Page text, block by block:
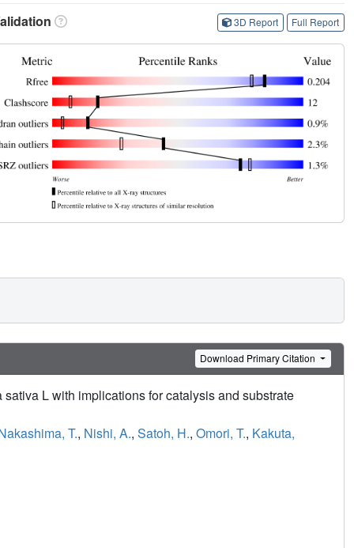
3D Report Full Report
Download Primary Citation
L with implications for catalysis and substrate
T., Nishi, A., Satoh, H., Omori, T., Kakuta,